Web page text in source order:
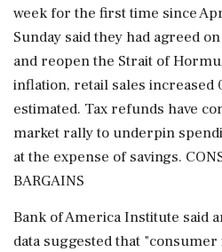
week for the first time since
Sunday said they had agreed
and reopen the Strait of
inflation, retail sales increased
estimated. Tax refunds have
market rally to underpin
at the expense of savings.
BARGAINS
Bank of America Institute said
data suggested that